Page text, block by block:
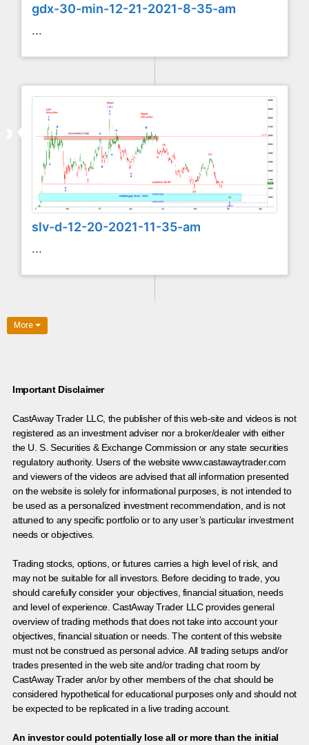
gdx-30-min-12-21-2021-8-35-am
...
slv-d-12-20-2021-11-35-am
...
More
Important Disclaimer
CastAway Trader LLC, the publisher of this web-site and videos is not
registered as an investment adviser nor a broker/dealer with either
the U. S. Securities & Exchange Commission or any state securities
regulatory authority. Users of the website www.castawaytrader.com
and viewers of the videos are advised that all information presented
on the website is solely for informational purposes, is not intended to
be used as a personalized investment recommendation, and is not
attuned to any specific portfolio or to any user’s particular investment
needs or objectives.
Trading stocks, options, or futures carries a high level of risk, and
may not be suitable for all investors. Before deciding to trade, you
should carefully consider your objectives, financial situation, needs
and level of experience. CastAway Trader LLC provides general
overview of trading methods that does not take into account your
objectives, financial situation or needs. The content of this website
must not be construed as personal advice. All trading setups and/or
trades presented in the web site and/or trading chat room by
CastAway Trader an/or by other members of the chat should be
considered hypothetical for educational purposes only and should not
be expected to be replicated in a live trading account.
An investor could potentially lose all or more than the initial